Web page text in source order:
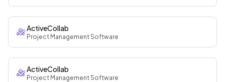
ActiveCollab
Project Management Software
ActiveCollab
Project Management Software